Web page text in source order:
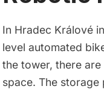
In Hradec Králové
level automated
the tower, there
space. The